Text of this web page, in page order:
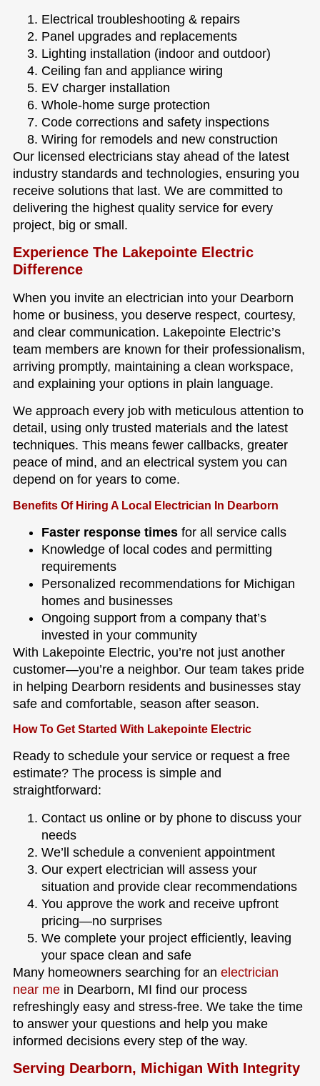
Electrical troubleshooting & repairs
Panel upgrades and replacements
Lighting installation (indoor and outdoor)
Ceiling fan and appliance wiring
EV charger installation
Whole-home surge protection
Code corrections and safety inspections
Wiring for remodels and new construction
Our licensed electricians stay ahead of the latest
industry standards and technologies, ensuring you
receive solutions that last. We are committed to
delivering the highest quality service for every
project, big or small.
Experience The Lakepointe Electric
Difference
When you invite an electrician into your Dearborn
home or business, you deserve respect, courtesy,
and clear communication. Lakepointe Electric’s
team members are known for their professionalism,
arriving promptly, maintaining a clean workspace,
and explaining your options in plain language.
We approach every job with meticulous attention to
detail, using only trusted materials and the latest
techniques. This means fewer callbacks, greater
peace of mind, and an electrical system you can
depend on for years to come.
Benefits Of Hiring A Local Electrician In Dearborn
Faster response timesfor all service calls
Knowledge of local codes and permitting
requirements
Personalized recommendations for Michigan
homes and businesses
Ongoing support from a company that’s
invested in your community
With Lakepointe Electric, you’re not just another
customer—you’re a neighbor. Our team takes pride
in helping Dearborn residents and businesses stay
safe and comfortable, season after season.
How To Get Started With Lakepointe Electric
Ready to schedule your service or request a free
estimate? The process is simple and
straightforward:
Contact us online or by phone to discuss your
needs
We’ll schedule a convenient appointment
Our expert electrician will assess your
situation and provide clear recommendations
You approve the work and receive upfront
pricing—no surprises
We complete your project efficiently, leaving
your space clean and safe
Many homeowners searching for an electrician
near mein Dearborn, MI find our process
refreshingly easy and stress-free. We take the time
to answer your questions and help you make
informed decisions every step of the way.
Serving Dearborn, Michigan With Integrity